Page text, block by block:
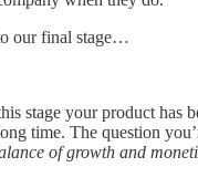
our final stage…
stage your product has
time. The question
of growth and